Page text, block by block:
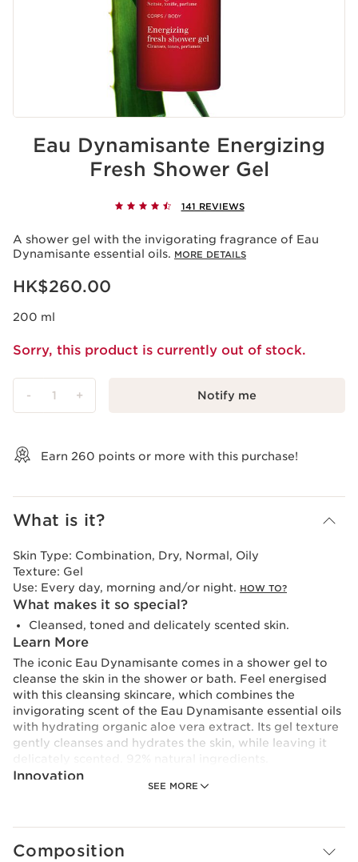
Eau Dynamisante Energizing
Fresh Shower Gel
141 REVIEWS
A shower gel with the invigorating fragrance of Eau
Dynamisante essential oils. MORE DETAILS
Now price HK$260.00
HK$260.00
200 ml
Sorry, this product is currently out of stock.
- 1 + Notify me
Earn 260 points or more with this purchase!
What is it?
SEE MORE
Skin Type: Combination, Dry, Normal, Oily
Texture: Gel
Use: Every day, morning and/or night. HOW TO?
What makes it so special?
Cleansed, toned and delicately scented skin.
Learn More
The iconic Eau Dynamisante comes in a shower gel to
cleanse the skin in the shower or bath. Feel energised
with this cleansing skincare, which combines the
invigorating scent of the Eau Dynamisante essential oils
with hydrating organic aloe vera extract. Its gel texture
gently cleanses and hydrates the skin, while leaving it
delicately scented. 92% natural ingredients.
Innovation
Composition